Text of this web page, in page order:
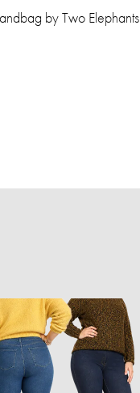
by Two Elephants